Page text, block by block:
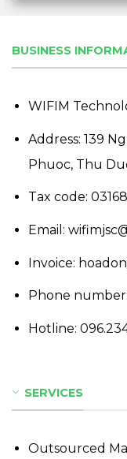
BUSINESS
WIFIM
Address: 139
Phuoc, Thu
Tax code:
Email:
Invoice:
Phone number:
Hotline:
SERVICES
Outsourced